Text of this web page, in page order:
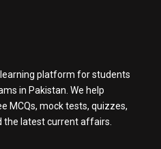
platform for students
in Pakistan. We help
MCQs, mock tests, quizzes,
the latest current affairs.